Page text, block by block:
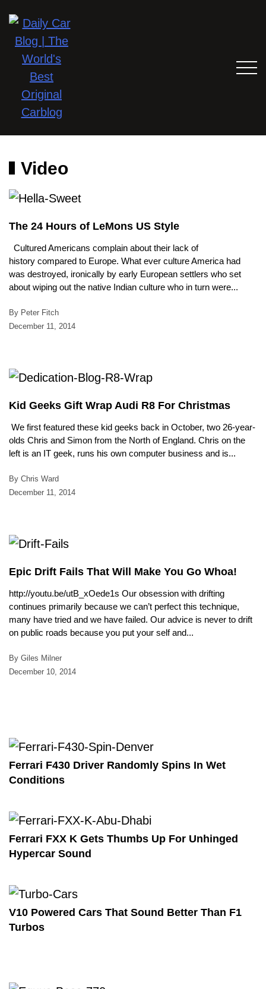
Video
The 24 Hours of LeMons US Style
Cultured Americans complain about their lack of
history compared to Europe. What ever culture America had
was destroyed, ironically by early European settlers who set
about wiping out the native Indian culture who in turn were...
By Peter Fitch
December 11, 2014
Kid Geeks Gift Wrap Audi R8 For Christmas
We first featured these kid geeks back in October, two 26-year-
olds Chris and Simon from the North of England. Chris on the
left is an IT geek, runs his own computer business and is...
By Chris Ward
December 11, 2014
Epic Drift Fails That Will Make You Go Whoa!
http://youtu.be/utB_xOede1s Our obsession with drifting
continues primarily because we can’t perfect this technique,
many have tried and we have failed. Our advice is never to drift
on public roads because you put your self and...
By Giles Milner
December 10, 2014
Ferrari F430 Driver Randomly Spins In Wet
Conditions
Ferrari FXX K Gets Thumbs Up For Unhinged
Hypercar Sound
V10 Powered Cars That Sound Better Than F1
Turbos